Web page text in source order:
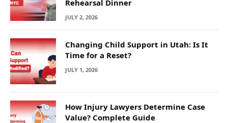
Rehearsal Dinner
JULY 2, 2026
Changing Child Support in Utah: Is It
Time for a Reset?
JULY 1, 2026
How Injury Lawyers Determine Case
Value? Complete Guide